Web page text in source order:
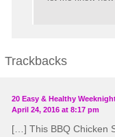
Trackbacks
20 Easy & Healthy
April 24, 2016 at 8:17 pm
[…] This BBQ Chicken